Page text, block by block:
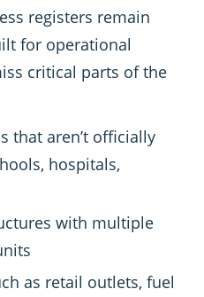
registers remain
for operational
critical parts of the
that aren’t officially
hospitals,
with multiple
as retail outlets, fuel